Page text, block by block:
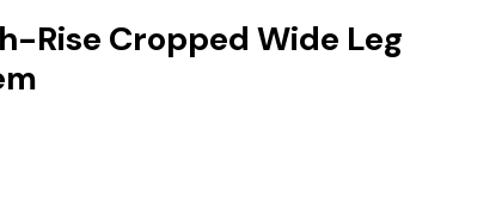
Rise Cropped Wide Leg